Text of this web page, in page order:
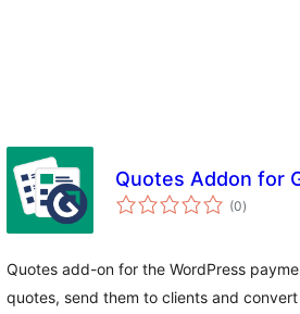
Quotes Addon for
(0total
ratings
)
Quotes add-on for the WordPress
quotes, send them to clients and